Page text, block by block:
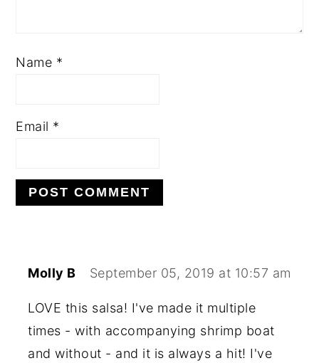
Name *
Email *
Molly B September 05, 2019 at 10:57 am
LOVE this salsa! I've made it multiple
times - with accompanying shrimp boat
and without - and it is always a hit! I've